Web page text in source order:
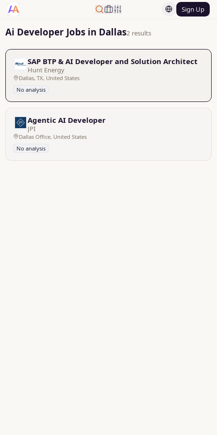
Sign Up
Ai Developer Jobs in Dallas2 results
SAP BTP & AI Developer and Solution Architect
Hunt Energy
Dallas, TX, United States
No analysis
Agentic AI Developer
JPI
Dallas Office, United States
No analysis